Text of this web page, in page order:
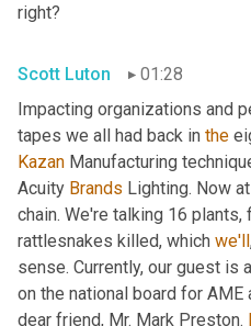
right?
Scott Luton
01:28
Impacting organizations and
tapes we all had back in the
Kazan Manufacturing
Acuity Brands Lighting. Now
chain. We're talking 16
rattlesnakes killed, which we'll
sense. Currently, our guest is a
on the national board for
dear friend, Mr. Mark Preston.